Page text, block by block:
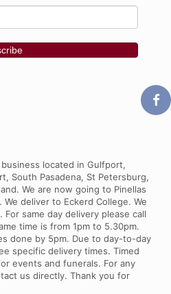
located in Gulfport,
South Pasadena, St Petersburg,
We are now going to Pinellas
We deliver to Eckerd College. We
same day delivery please call
time is from 1pm to 5.30pm.
done by 5pm. Due to day-to-day
specific delivery times. Timed
events and funerals. For any
us directly. Thank you for